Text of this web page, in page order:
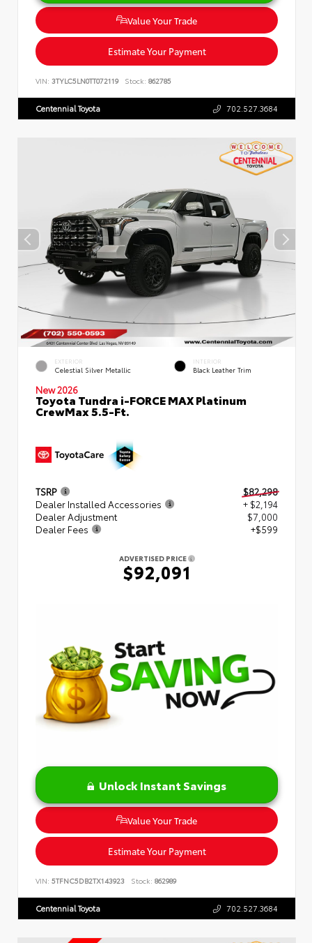
Value Your Trade
Estimate Your Payment
VIN: 3TYLC5LN0TT072119 Stock: 862785
Centennial Toyota 702.527.3684
EXTERIOR
Celestial Silver Metallic
INTERIOR
Black Leather Trim
New 2026
Toyota Tundra i-FORCE MAX Platinum
CrewMax 5.5-Ft.
TSRP
$82,298
Dealer Installed Accessories
+ $2,194
Dealer Adjustment
$7,000
Dealer Fees
+$599
ADVERTISED PRICE
$92,091
Unlock Instant Savings
Value Your Trade
Estimate Your Payment
VIN: 5TFNC5DB2TX143923 Stock: 862989
Centennial Toyota 702.527.3684